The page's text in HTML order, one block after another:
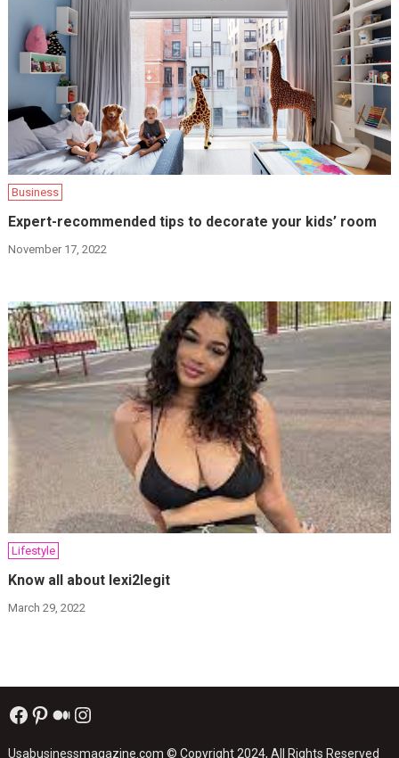
Business
Expert-recommended tips to decorate your kids’ room
November 17, 2022
Lifestyle
Know all about lexi2legit
March 29, 2022
Facebook
Pinterest
Medium
Instagram
Usabusinessmagazine.com © Copyright 2024, All Rights Reserved